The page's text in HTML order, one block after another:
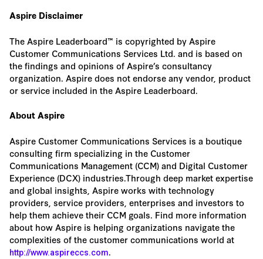
Aspire Disclaimer
The Aspire Leaderboard™ is copyrighted by Aspire
Customer Communications Services Ltd. and is based on
the findings and opinions of Aspire’s consultancy
organization. Aspire does not endorse any vendor, product
or service included in the Aspire Leaderboard.
About Aspire
Aspire Customer Communications Services is a boutique
consulting firm specializing in the Customer
Communications Management (CCM) and Digital Customer
Experience (DCX) industries.Through deep market expertise
and global insights, Aspire works with technology
providers, service providers, enterprises and investors to
help them achieve their CCM goals. Find more information
about how Aspire is helping organizations navigate the
complexities of the customer communications world at
http://www.aspireccs.com.